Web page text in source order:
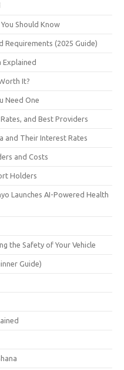
Should Know
Requirements (2025 Guide)
Explained
It?
Need One
and Best Providers
and Their Interest Rates
and Costs
Holders
Launches AI-Powered Health
the Safety of Your Vehicle
Guide)